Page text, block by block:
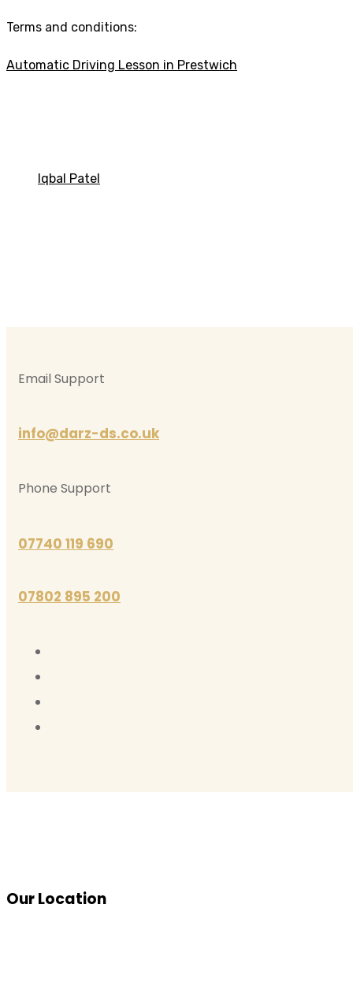
Terms and conditions:
Automatic Driving Lesson in Prestwich
Iqbal Patel
Email Support
info@darz-ds.co.uk
Phone Support
07740 119 690
07802 895 200
Our Location